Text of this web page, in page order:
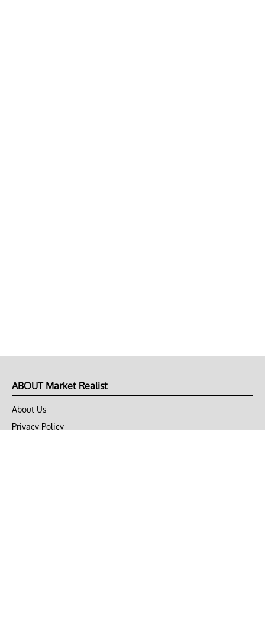
ABOUT Market Realist
About Us
Privacy Policy